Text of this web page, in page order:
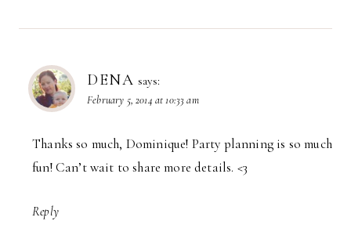
DENA says:
February 5, 2014 at 10:33 am
Thanks so much, Dominique! Party planning is so much
fun! Can’t wait to share more details. <3
Reply